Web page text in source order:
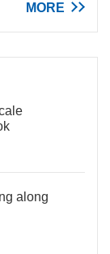
MORE
along